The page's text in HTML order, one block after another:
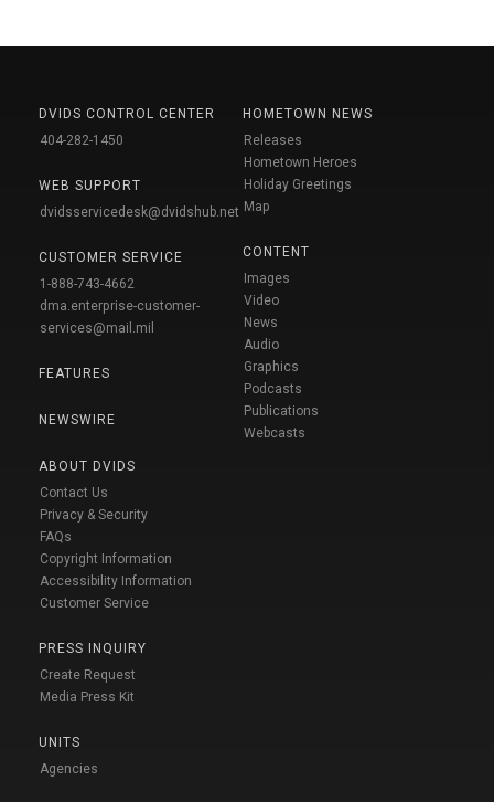
DVIDS CONTROL CENTER
404-282-1450
WEB SUPPORT
dvidsservicedesk@dvidshub.net
CUSTOMER SERVICE
1-888-743-4662
dma.enterprise-customer-
services@mail.mil
FEATURES
NEWSWIRE
ABOUT DVIDS
Contact Us
Privacy & Security
FAQs
Copyright Information
Accessibility Information
Customer Service
PRESS INQUIRY
Create Request
Media Press Kit
UNITS
Agencies
HOMETOWN NEWS
Releases
Hometown Heroes
Holiday Greetings
Map
CONTENT
Images
Video
News
Audio
Graphics
Podcasts
Publications
Webcasts